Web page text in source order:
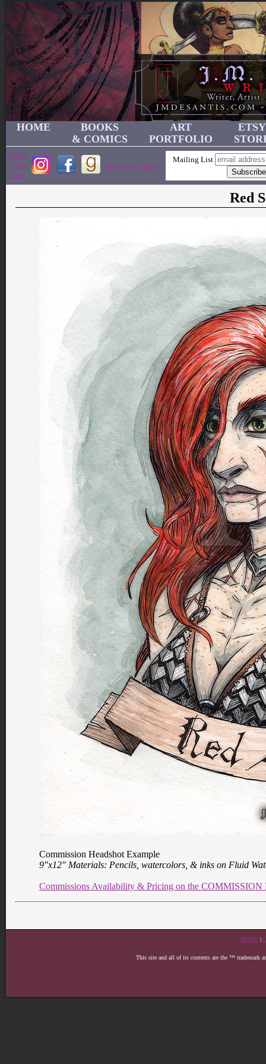
HOME
BOOKS
& COMICS
ART
PORTFOLIO
ETSY
JMD's
Link
Tree
Become a Patron!
Mailing List
Red
Commission Headshot Example
9″x12″ Materials: Pencils, watercolors, & inks on Fluid
Commissions Availability & Pricing on the COMMISSION
HOME |
This site and all of its contents are the ™ trademark